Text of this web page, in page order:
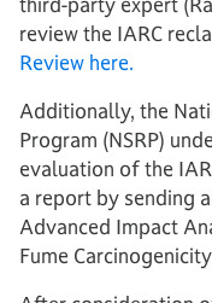
review the IARC
Review here.
Additionally, the
Program (NSRP)
evaluation of the
a report by sending
Advanced Impact
Fume